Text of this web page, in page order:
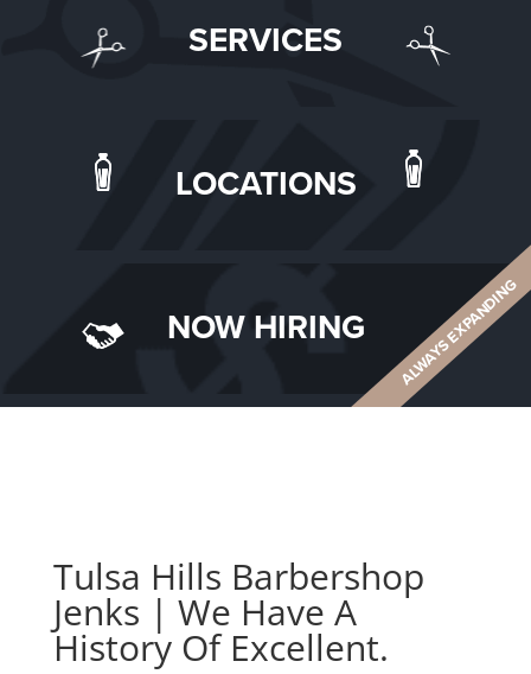
SERVICES
LOCATIONS
NOW HIRING ALWAYS EXPANDING
Tulsa Hills Barbershop
Jenks | We Have A
History Of Excellent.